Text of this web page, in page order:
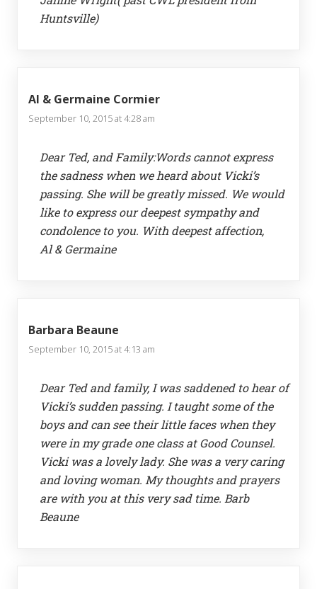
Huntsville)
Al & Germaine Cormier
September 10, 2015 at 4:28 am
Dear Ted, and Family:Words cannot express
the sadness when we heard about Vicki’s
passing. She will be greatly missed. We would
like to express our deepest sympathy and
condolence to you. With deepest affection,
Al & Germaine
Barbara Beaune
September 10, 2015 at 4:13 am
Dear Ted and family, I was saddened to hear of
Vicki’s sudden passing. I taught some of the
boys and can see their little faces when they
were in my grade one class at Good Counsel.
Vicki was a lovely lady. She was a very caring
and loving woman. My thoughts and prayers
are with you at this very sad time. Barb
Beaune